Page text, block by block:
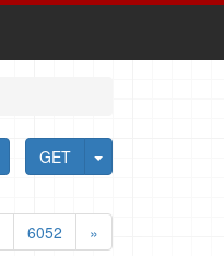
GET
6052 »